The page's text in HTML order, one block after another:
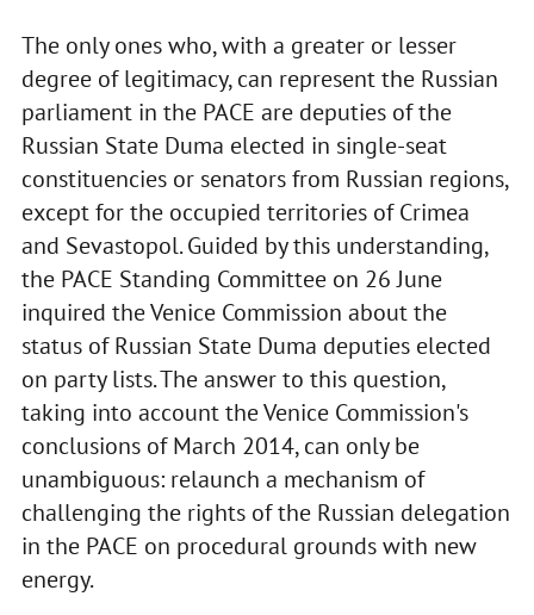
The only ones who, with a greater or lesser
degree of legitimacy, can represent the Russian
parliament in the PACE are deputies of the
Russian State Duma elected in single-seat
constituencies or senators from Russian regions,
except for the occupied territories of Crimea
and Sevastopol. Guided by this understanding,
the PACE Standing Committee on 26 June
inquired the Venice Commission about the
status of Russian State Duma deputies elected
on party lists. The answer to this question,
taking into account the Venice Commission's
conclusions of March 2014, can only be
unambiguous: relaunch a mechanism of
challenging the rights of the Russian delegation
in the PACE on procedural grounds with new
energy.